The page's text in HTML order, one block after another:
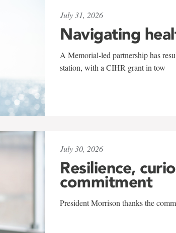
July 31, 2026
Navigating
A Memorial-led partnership has
station, with a CIHR grant in tow
July 30, 2026
Resilience,
commitment
President Morrison thanks the